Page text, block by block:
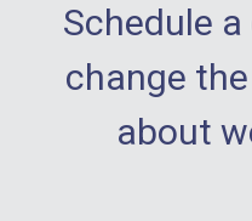
Schedule
change
about